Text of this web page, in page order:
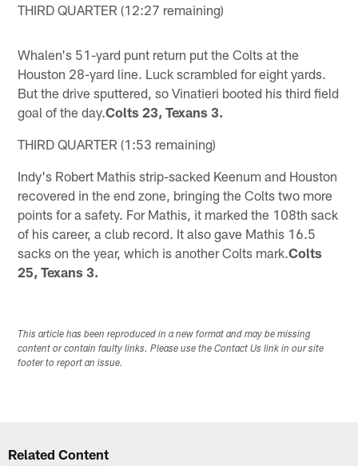
THIRD QUARTER (12:27 remaining)
Whalen's 51-yard punt return put the Colts at the
Houston 28-yard line. Luck scrambled for eight yards.
But the drive sputtered, so Vinatieri booted his third field
goal of the day.Colts 23, Texans 3.
THIRD QUARTER (1:53 remaining)
Indy's Robert Mathis strip-sacked Keenum and Houston
recovered in the end zone, bringing the Colts two more
points for a safety. For Mathis, it marked the 108th sack
of his career, a club record. It also gave Mathis 16.5
sacks on the year, which is another Colts mark.Colts
25, Texans 3.
This article has been reproduced in a new format and may be missing
content or contain faulty links. Please use the Contact Us link in our site
footer to report an issue.
Related Content